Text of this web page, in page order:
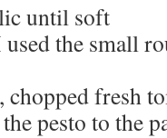
until soft
the small
chopped fresh
pesto to the